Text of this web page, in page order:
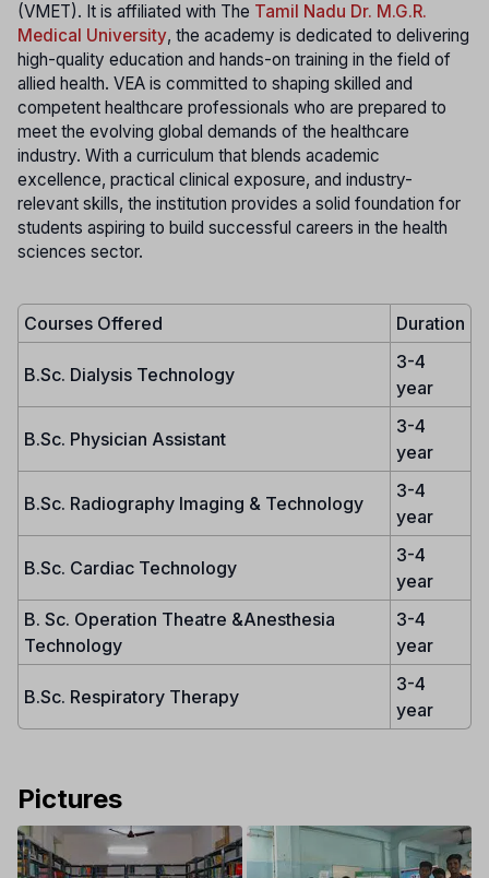
(VMET). It is affiliated with The Tamil Nadu Dr. M.G.R.
Medical University, the academy is dedicated to delivering
high-quality education and hands-on training in the field of
allied health. VEA is committed to shaping skilled and
competent healthcare professionals who are prepared to
meet the evolving global demands of the healthcare
industry. With a curriculum that blends academic
excellence, practical clinical exposure, and industry-
relevant skills, the institution provides a solid foundation for
students aspiring to build successful careers in the health
sciences sector.
Courses Offered Duration
B.Sc. Dialysis Technology
3-4
year
B.Sc. Physician Assistant
3-4
year
B.Sc. Radiography Imaging & Technology
3-4
year
B.Sc. Cardiac Technology
3-4
year
B. Sc. Operation Theatre &Anesthesia
Technology
3-4
year
B.Sc. Respiratory Therapy
3-4
year
Pictures